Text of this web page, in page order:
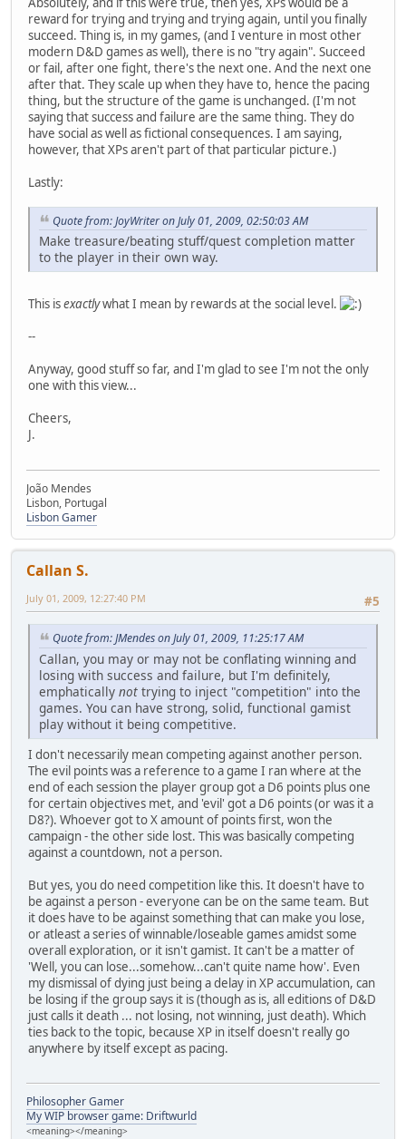
reward for trying and trying and trying again, until you finally
succeed. Thing is, in my games, (and I venture in most other
modern D&D games as well), there is no "try again". Succeed
or fail, after one fight, there's the next one. And the next one
after that. They scale up when they have to, hence the pacing
thing, but the structure of the game is unchanged. (I'm not
saying that success and failure are the same thing. They do
have social as well as fictional consequences. I am saying,
however, that XPs aren't part of that particular picture.)
Lastly:
Quote from: JoyWriter on July 01, 2009, 02:50:03 AM
Make treasure/beating stuff/quest completion matter
to the player in their own way.
This isexactlywhat I mean by rewards at the social level.
--
Anyway, good stuff so far, and I'm glad to see I'm not the only
one with this view...
Cheers,
J.
João Mendes
Lisbon, Portugal
Lisbon Gamer
Callan S.
#5
July 01, 2009, 12:27:40 PM
Quote from: JMendes on July 01, 2009, 11:25:17 AM
Callan, you may or may not be conflating winning and
losing with success and failure, but I'm definitely,
emphatically not trying to inject "competition" into the
games. You can have strong, solid, functional gamist
play without it being competitive.
I don't necessarily mean competing against another person.
The evil points was a reference to a game I ran where at the
end of each session the player group got a D6 points plus one
for certain objectives met, and 'evil' got a D6 points (or was it a
D8?). Whoever got to X amount of points first, won the
campaign - the other side lost. This was basically competing
against a countdown, not a person.
But yes, you do need competition like this. It doesn't have to
be against a person - everyone can be on the same team. But
it does have to be against something that can make you lose,
or atleast a series of winnable/loseable games amidst some
overall exploration, or it isn't gamist. It can't be a matter of
'Well, you can lose...somehow...can't quite name how'. Even
my dismissal of dying just being a delay in XP accumulation, can
be losing if the group says it is (though as is, all editions of D&D
just calls it death ... not losing, not winning, just death). Which
ties back to the topic, because XP in itself doesn't really go
anywhere by itself except as pacing.
Philosopher Gamer
My WIP browser game: Driftwurld
<meaning></meaning>